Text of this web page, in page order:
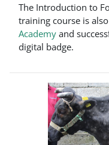
The Introduction to
training course is
Academy and
digital badge.